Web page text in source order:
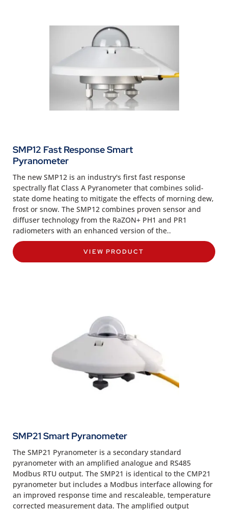
SMP12 Fast Response Smart
Pyranometer
The new SMP12 is an industry's first fast response
spectrally flat Class A Pyranometer that combines solid-
state dome heating to mitigate the effects of morning dew,
frost or snow. The SMP12 combines proven sensor and
diffuser technology from the RaZON+ PH1 and PR1
radiometers with an enhanced version of the..
VIEW PRODUCT
SMP21 Smart Pyranometer
The SMP21 Pyranometer is a secondary standard
pyranometer with an amplified analogue and RS485
Modbus RTU output. The SMP21 is identical to the CMP21
pyranometer but includes a Modbus interface allowing for
an improved response time and rescaleable, temperature
corrected measurement data. The amplified output